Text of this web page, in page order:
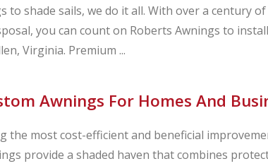
to shade sails, we do it all. With over a century
you can count on Roberts Awnings to
Virginia. Premium ...
Awnings For Homes And
the most cost-efficient and beneficial
provide a shaded haven that combines